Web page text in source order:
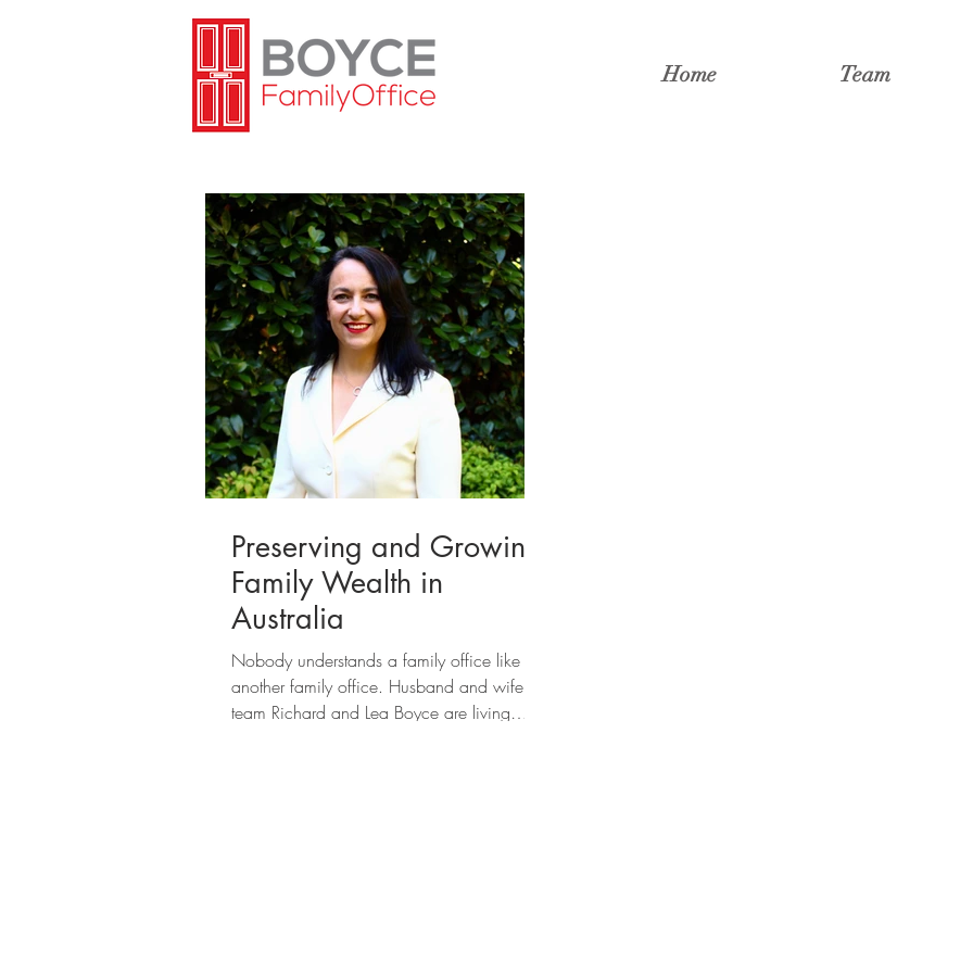
Home Team
Preserving and Growing
Family Wealth in
Australia
Nobody understands a family office like
another family office. Husband and wife
team Richard and Lea Boyce are living